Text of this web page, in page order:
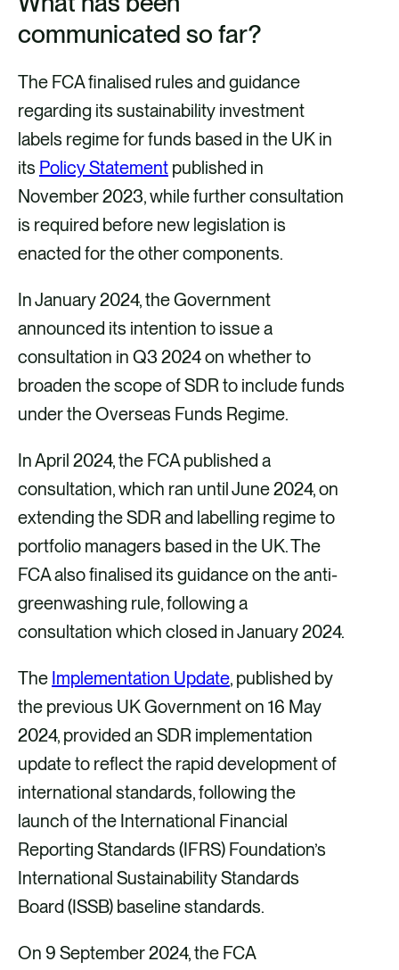
communicated so far?
The FCA finalised rules and guidance
regarding its sustainability investment
labels regime for funds based in the UK in
its Policy Statement published in
November 2023, while further consultation
is required before new legislation is
enacted for the other components.
In January 2024, the Government
announced its intention to issue a
consultation in Q3 2024 on whether to
broaden the scope of SDR to include funds
under the Overseas Funds Regime.
In April 2024, the FCA published a
consultation, which ran until June 2024, on
extending the SDR and labelling regime to
portfolio managers based in the UK. The
FCA also finalised its guidance on the anti-
greenwashing rule, following a
consultation which closed in January 2024.
The Implementation Update, published by
the previous UK Government on 16 May
2024, provided an SDR implementation
update to reflect the rapid development of
international standards, following the
launch of the International Financial
Reporting Standards (IFRS) Foundation’s
International Sustainability Standards
Board (ISSB) baseline standards.
On 9 September 2024, the FCA